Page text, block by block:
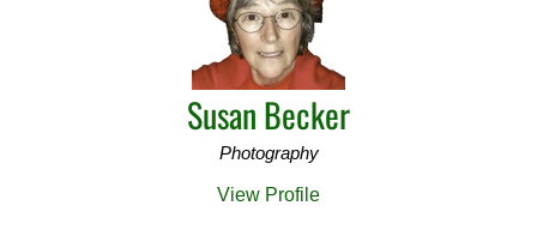
Susan Becker
Photography
View Profile